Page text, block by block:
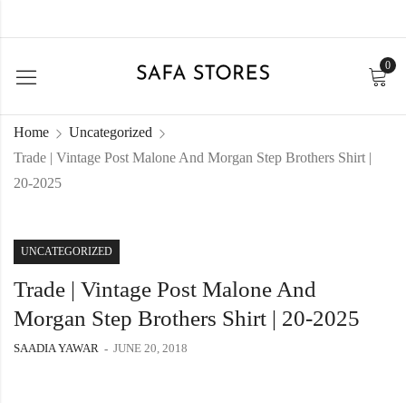
0
Home
Uncategorized
Trade | Vintage Post Malone And Morgan Step Brothers Shirt |
20-2025
UNCATEGORIZED
Trade | Vintage Post Malone And
Morgan Step Brothers Shirt | 20-2025
SAADIA YAWAR JUNE 20, 2018